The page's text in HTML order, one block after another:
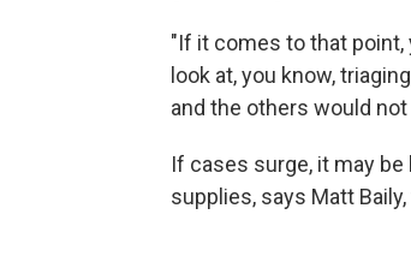
"If it comes to that point,
look at, you know,
and the others would
If cases surge, it may
supplies, says Matt